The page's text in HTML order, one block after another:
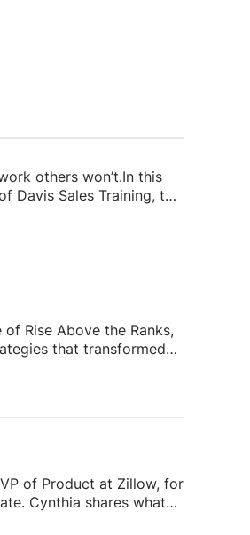
others won’t.In this
Davis Sales Training, to
real estate coach,
why the agents who
Rise Above the Ranks,
that transformed
content people
of Product at Zillow, for
Cynthia shares what